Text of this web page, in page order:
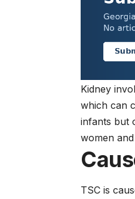
Kidney
which can
infants but
women
TSC is